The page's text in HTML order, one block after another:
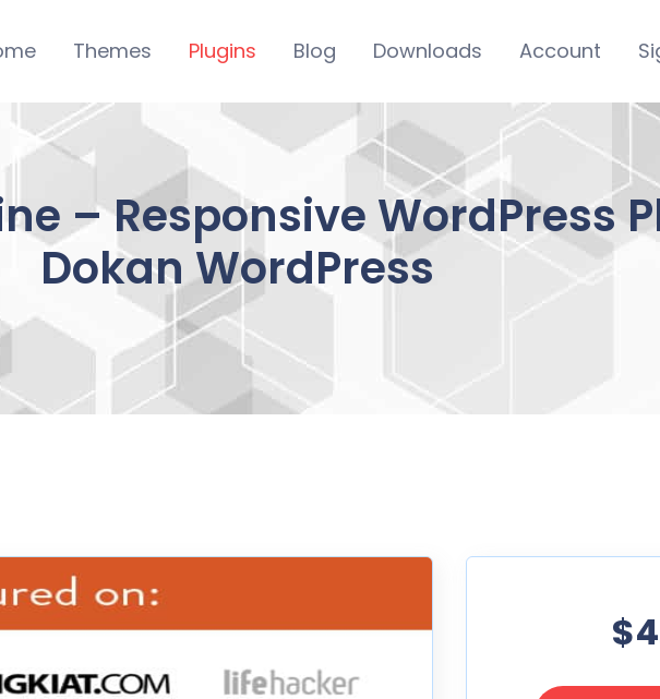
Themes Plugins Blog Downloads Account
– Responsive WordPress
Dokan WordPress